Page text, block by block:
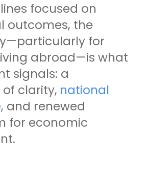
focused on
outcomes, the
for
abroad—is what
signals: a
clarity, national
, and renewed
for economic